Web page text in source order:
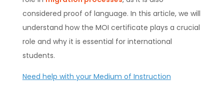
considered proof of language. In this article, we will
understand how the MOI certificate plays a crucial
role and why it is essential for international
students.
Need help with your Medium of Instruction